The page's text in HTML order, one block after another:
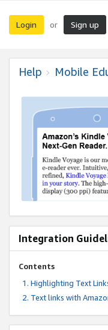
Login or Sign up
Help Mobile
Integration
Contents
Highlighting Text
Text links with